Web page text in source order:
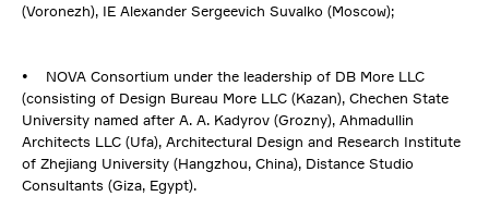
(Voronezh), IE Alexander Sergeevich Suvalko (Moscow);
• NOVA Consortium under the leadership of DB More LLC
(consisting of Design Bureau More LLC (Kazan), Chechen State
University named after A. A. Kadyrov (Grozny), Ahmadullin
Architects LLC (Ufa), Architectural Design and Research Institute
of Zhejiang University (Hangzhou, China), Distance Studio
Consultants (Giza, Egypt).